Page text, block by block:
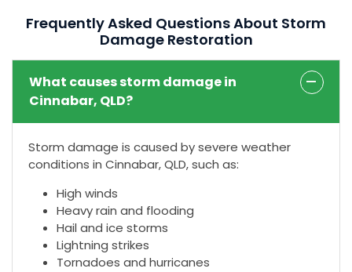
Frequently Asked Questions About Storm
Damage Restoration
What causes storm damage in
Cinnabar, QLD?
Storm damage is caused by severe weather
conditions in Cinnabar, QLD, such as:
High winds
Heavy rain and flooding
Hail and ice storms
Lightning strikes
Tornadoes and hurricanes